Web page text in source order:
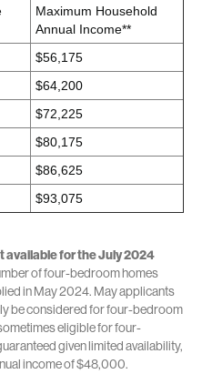
Maximum Household
Annual Income**
$56,175
$64,200
$72,225
$80,175
$86,625
$93,075
available for the July 2024
of four-bedroom homes
in May 2024. May applicants
be considered for four-bedroom
eligible for four-
given limited availability,
income of $48,000.